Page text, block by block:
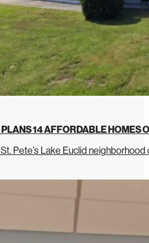
14 AFFORDABLE HOMES
Pete’s Lake Euclid